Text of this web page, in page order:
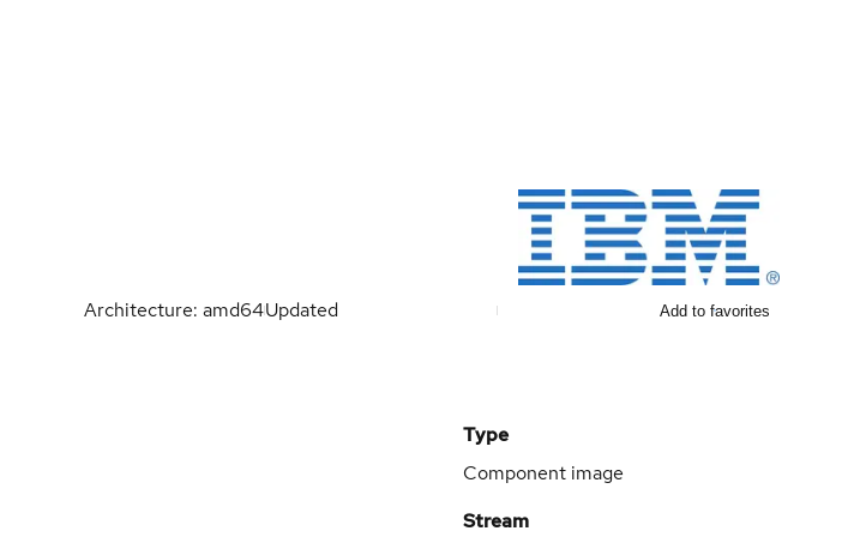
Architecture: amd64Updated Add to favorites
Type
Component image
Stream